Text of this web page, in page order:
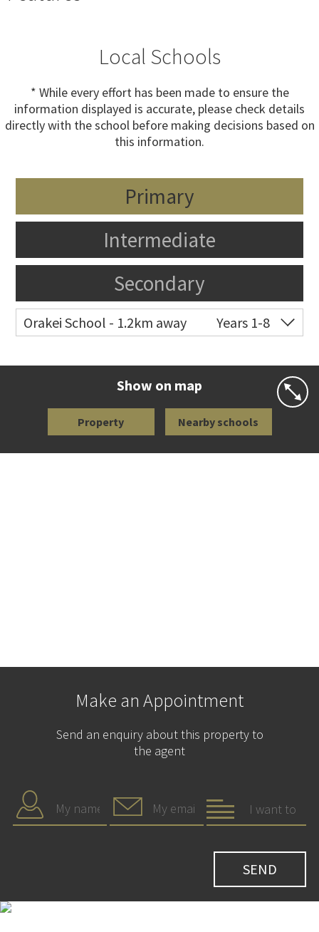
Local Schools
* While every effort has been made to ensure the
information displayed is accurate, please check details
directly with the school before making decisions based on
this information.
Primary
Intermediate
Secondary
Orakei School - 1.2km away
Years 1-8
Show on map
Property Nearby schools
Make an Appointment
Send an enquiry about this property to
the agent